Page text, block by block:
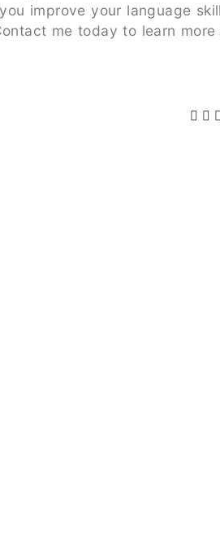
improve your language
me today to learn